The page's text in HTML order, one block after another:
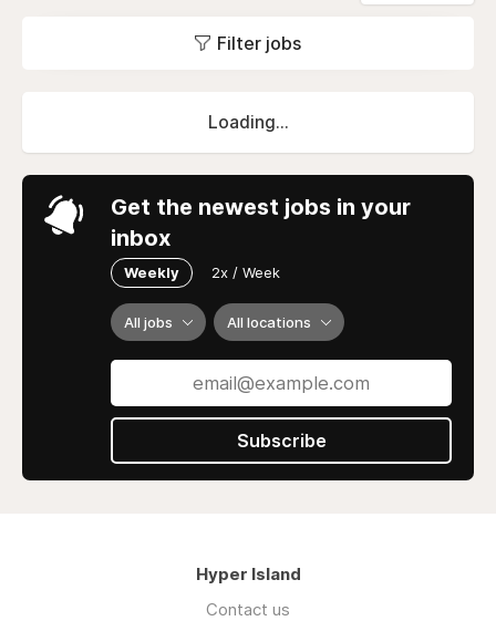
Filter jobs
Loading...
Get the newest jobs in your
inbox
Weekly 2x / Week
All jobs All locations
Subscribe
Hyper Island
Contact us